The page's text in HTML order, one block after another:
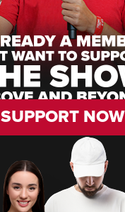
SUPPORT NOW